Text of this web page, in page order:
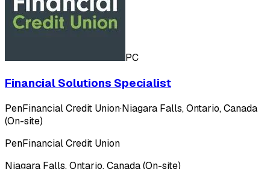
PC
Financial Solutions Specialist
PenFinancial Credit Union·Niagara Falls, Ontario, Canada
(On-site)
PenFinancial Credit Union
Niagara Falls, Ontario, Canada (On-site)